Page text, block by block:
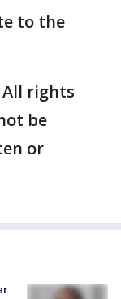
to the
All rights
be
or